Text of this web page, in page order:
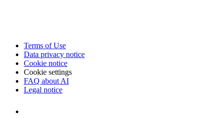
Terms of Use
Data privacy notice
Cookie notice
Cookie settings
FAQ about AI
Legal notice